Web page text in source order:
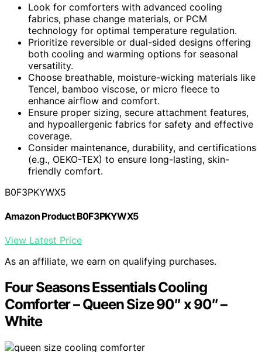
Look for comforters with advanced cooling
fabrics, phase change materials, or PCM
technology for optimal temperature regulation.
Prioritize reversible or dual-sided designs offering
both cooling and warming options for seasonal
versatility.
Choose breathable, moisture-wicking materials like
Tencel, bamboo viscose, or micro fleece to
enhance airflow and comfort.
Ensure proper sizing, secure attachment features,
and hypoallergenic fabrics for safety and effective
coverage.
Consider maintenance, durability, and certifications
(e.g., OEKO-TEX) to ensure long-lasting, skin-
friendly comfort.
B0F3PKYWX5
Amazon Product B0F3PKYWX5
View Latest Price
As an affiliate, we earn on qualifying purchases.
Four Seasons Essentials Cooling
Comforter – Queen Size 90″ x 90″ –
White